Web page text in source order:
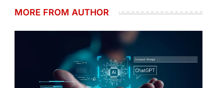
MORE FROM AUTHOR